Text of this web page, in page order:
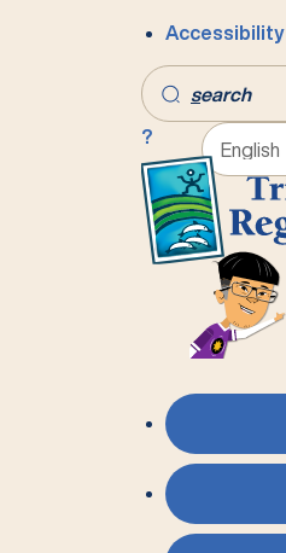
Accessibility
search
?